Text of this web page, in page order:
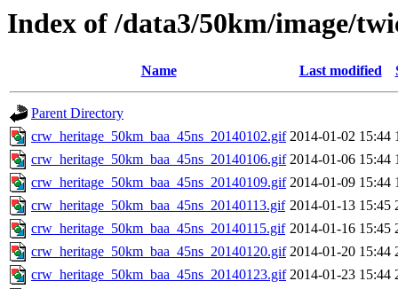
Index of /data3/50km/image/
Name Last modified
Parent Directory
crw_heritage_50km_baa_45ns_20140102.gif 2014-01-02 15:44
crw_heritage_50km_baa_45ns_20140106.gif 2014-01-06 15:44
crw_heritage_50km_baa_45ns_20140109.gif 2014-01-09 15:44
crw_heritage_50km_baa_45ns_20140113.gif 2014-01-13 15:45
crw_heritage_50km_baa_45ns_20140115.gif 2014-01-16 15:45
crw_heritage_50km_baa_45ns_20140120.gif 2014-01-20 15:44
crw_heritage_50km_baa_45ns_20140123.gif 2014-01-23 15:44